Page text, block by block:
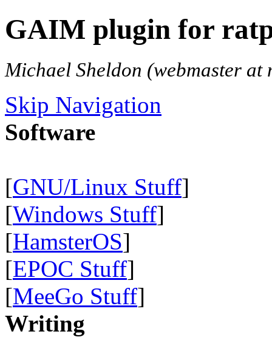
GAIM plugin for
Michael Sheldon (webmaster at
Skip Navigation
Software
[GNU/Linux Stuff]
[Windows Stuff]
[HamsterOS]
[EPOC Stuff]
[MeeGo Stuff]
Writing